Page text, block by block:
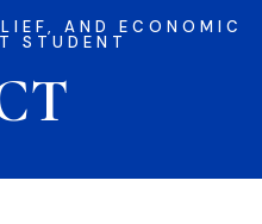
AND ECONOMIC
STUDENT